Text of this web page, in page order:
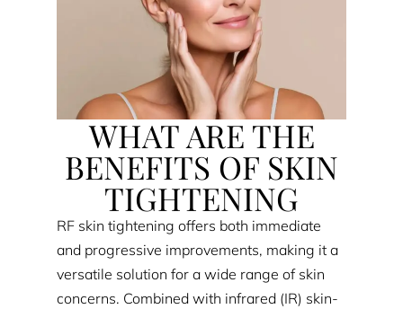
WHAT ARE THE
BENEFITS OF SKIN
TIGHTENING
RF skin tightening offers both immediate
and progressive improvements, making it a
versatile solution for a wide range of skin
concerns. Combined with infrared (IR) skin-